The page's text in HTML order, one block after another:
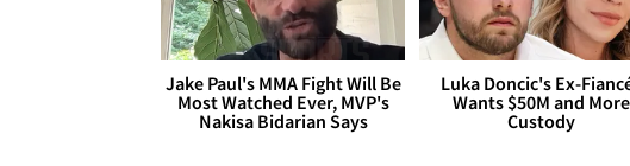
Jake Paul's MMA Fight Will Be
Most Watched Ever, MVP's
Nakisa Bidarian Says
Luka Doncic's Ex-
Wants $50M and More
Custody